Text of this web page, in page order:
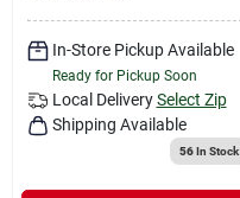
In-Store Pickup Available
Ready for Pickup Soon
Local Delivery Select Zip
Shipping Available
56In Stock